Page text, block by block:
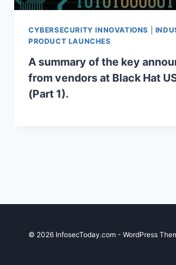
CYBERSECURITY INNOVATIONS
PRODUCT LAUNCHES
A summary of the key
from vendors at Black Hat
(Part 1).
© 2026 InfosecToday.com - WordPress